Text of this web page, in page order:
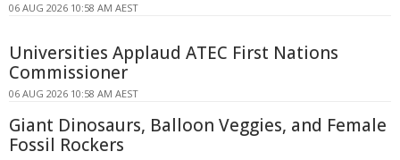
06 AUG 2026 10:58 AM AEST
Universities Applaud ATEC First Nations
Commissioner
06 AUG 2026 10:58 AM AEST
Giant Dinosaurs, Balloon Veggies, and Female
Fossil Rockers